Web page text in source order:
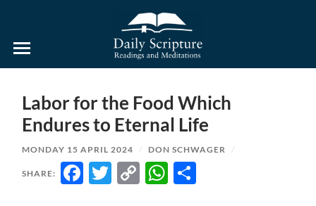
and
Meditations
Labor for the Food Which
Endures to Eternal Life
MONDAY 15 APRIL 2024 / DON SCHWAGER /
SHARE: FACEBOOK
TWITTER
COPYWHATSAPP